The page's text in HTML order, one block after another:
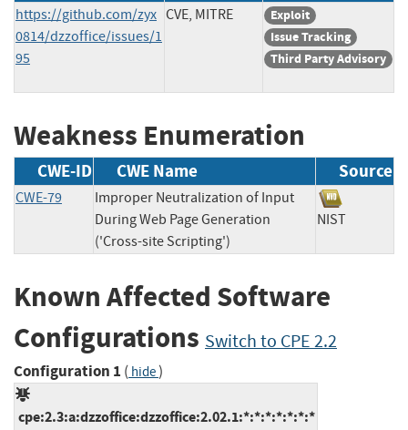
https://github.com/zyx
0814/dzzoffice/issues/1
95
CVE, MITRE
Exploit
Issue Tracking
Third Party Advisory
Weakness Enumeration
CWE-ID CWE Name Source
CWE-79
Improper Neutralization of Input
During Web Page Generation
('Cross-site Scripting')
NIST
Known Affected Software
Configurations Switch to CPE 2.2
Configuration 1 ( hide)
cpe:2.3:a:dzzoffice:dzzoffice:2.02.1:*:*:*:*:*:*:*